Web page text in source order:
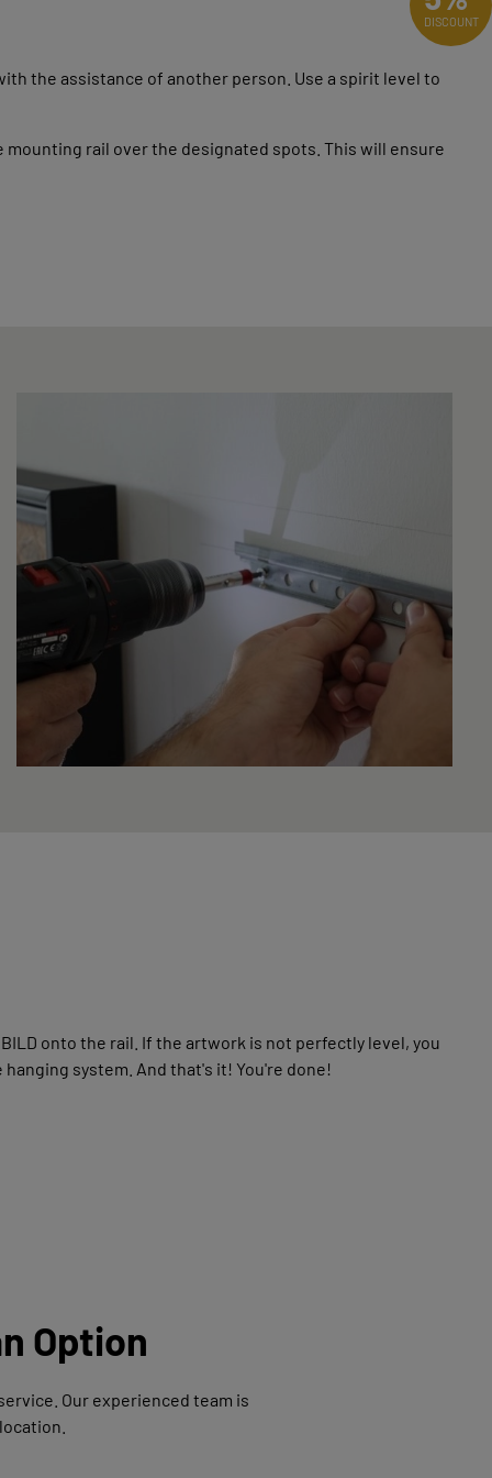
the assistance of another person. Use a spirit level to
rail over the designated spots. This will ensure
onto the rail. If the artwork is not perfectly level, you
system. And that's it! You're done!
Option
Our experienced team is
DISCOUNT